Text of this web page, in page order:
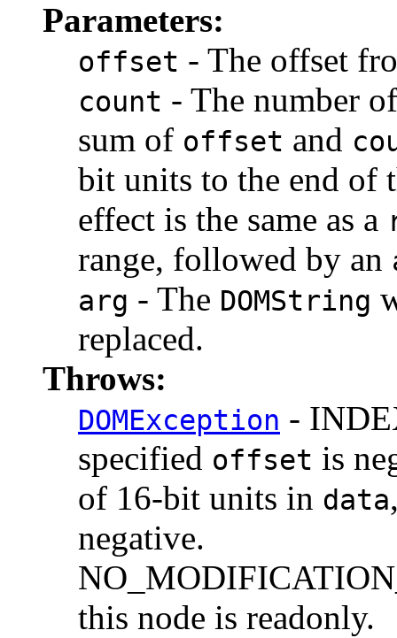
Parameters:
offset - The offset
count - The number
sum of offset and
bit units to the end of
effect is the same as a
range, followed by an
arg - The DOMString
replaced.
Throws:
DOMException -
specified offset is
of 16-bit units in data
negative.
this node is readonly.